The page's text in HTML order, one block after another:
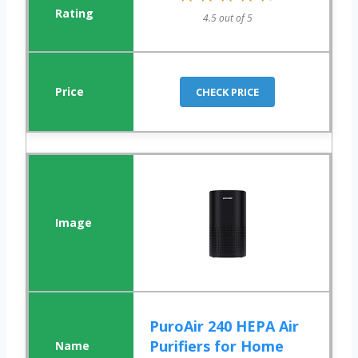
4.5 out of 5
CHECK PRICE
PuroAir 240 HEPA Air
Purifiers for Home